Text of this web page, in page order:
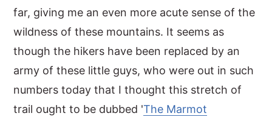
far, giving me an even more acute sense of the
wildness of these mountains. It seems as
though the hikers have been replaced by an
army of these little guys, who were out in such
numbers today that I thought this stretch of
trail ought to be dubbed 'The Marmot